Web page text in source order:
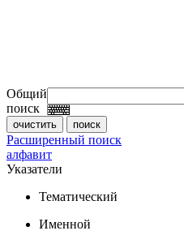
Общий
поиск
Расширенный поиск
алфавит
Указатели
Тематический
Именной